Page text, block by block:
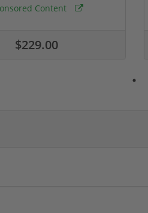
Content
$229.00